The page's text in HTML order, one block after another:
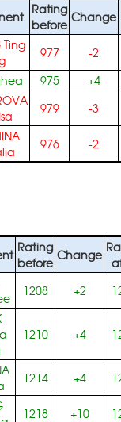
Rating
before Change
Ting
977
-2
975
+4
979 -3
976 -2
Rating
before Change
1208 +2
1210 +4
1214 +4
1218 +10